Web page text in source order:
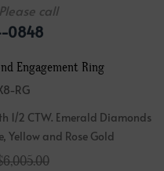
Please call
0848
Engagement Ring
RG
1/2 CTW. Emerald Diamonds
Yellow and Rose Gold